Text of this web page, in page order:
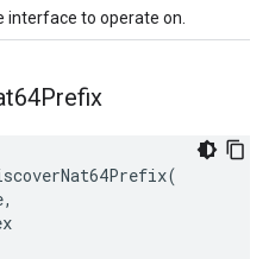
to operate on.